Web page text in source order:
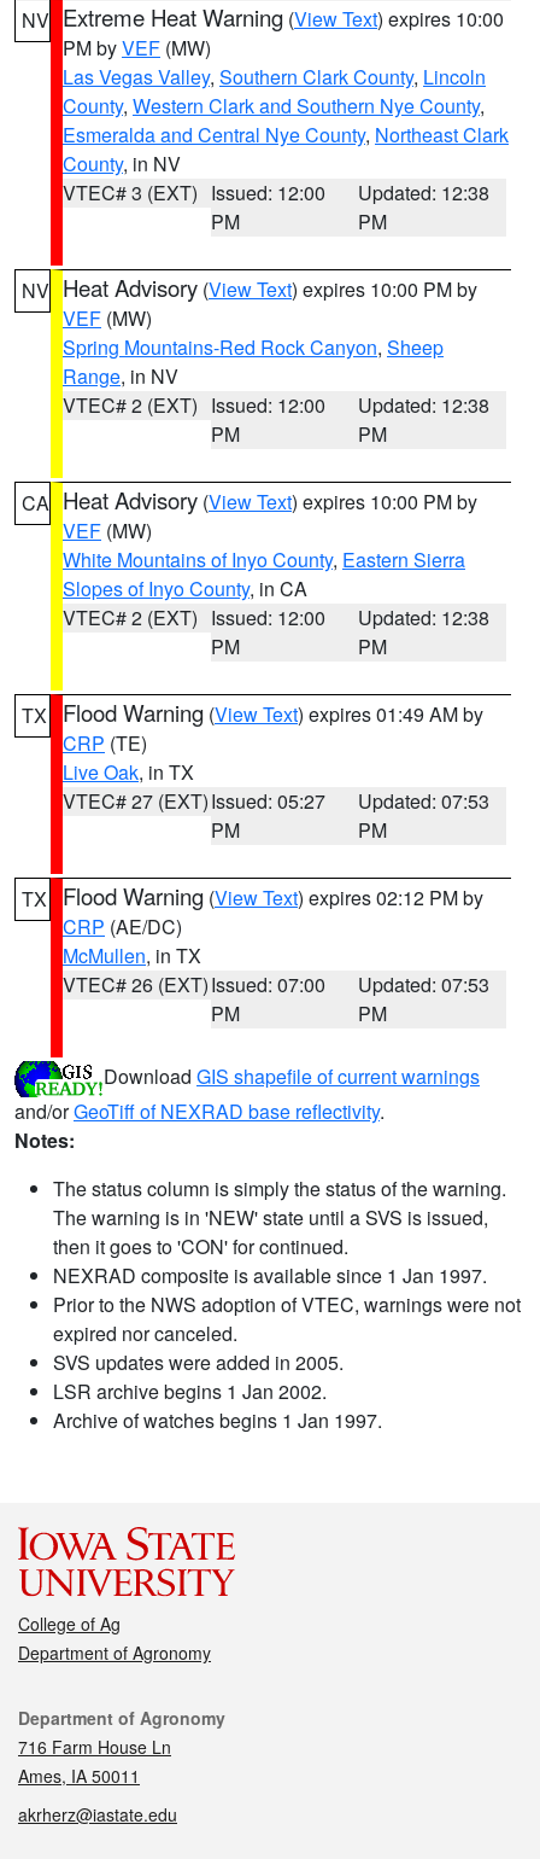
NV Extreme Heat Warning (View Text) expires 10:00
PM byVEF (MW)
Las Vegas Valley, Southern Clark County, Lincoln
County, Western Clark and Southern Nye County,
Esmeralda and Central Nye County, Northeast Clark
County, in NV
VTEC# 3 (EXT) Issued: 12:00
PM
Updated: 12:38
PM
NV Heat Advisory (View Text) expires 10:00 PM by
VEF (MW)
Spring Mountains-Red Rock Canyon, Sheep
Range, in NV
VTEC# 2 (EXT) Issued: 12:00
PM
Updated: 12:38
PM
CA Heat Advisory (View Text) expires 10:00 PM by
VEF (MW)
White Mountains of Inyo County, Eastern Sierra
Slopes of Inyo County, in CA
VTEC# 2 (EXT) Issued: 12:00
PM
Updated: 12:38
PM
TX Flood Warning (View Text) expires 01:49 AM by
CRP (TE)
Live Oak, in TX
VTEC# 27 (EXT)Issued: 05:27
PM
Updated: 07:53
PM
TX Flood Warning (View Text) expires 02:12 PM by
CRP (AE/DC)
McMullen, in TX
VTEC# 26 (EXT)Issued: 07:00
PM
Updated: 07:53
PM
Download GIS shapefile of current warnings
and/orGeoTiff of NEXRAD base reflectivity.
Notes:
The status column is simply the status of the warning.
The warning is in 'NEW' state until a SVS is issued,
then it goes to 'CON' for continued.
NEXRAD composite is available since 1 Jan 1997.
Prior to the NWS adoption of VTEC, warnings were not
expired nor canceled.
SVS updates were added in 2005.
LSR archive begins 1 Jan 2002.
Archive of watches begins 1 Jan 1997.
College of Ag
Department of Agronomy
Contact
Department of Agronomy
716 Farm House Ln
Ames, IA 50011
akrherz@iastate.edu